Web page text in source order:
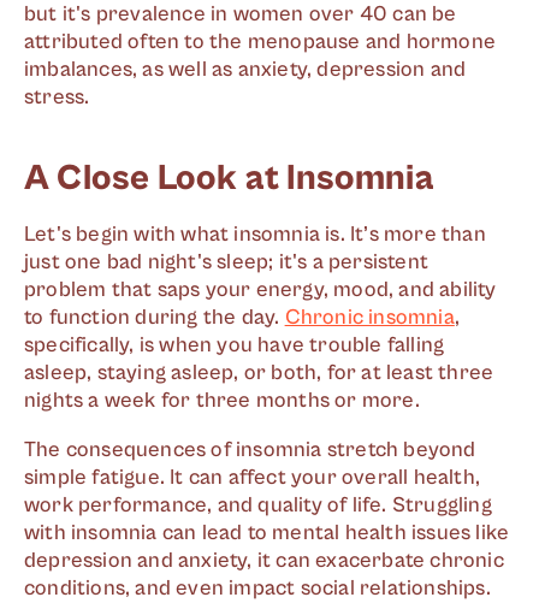
but it's prevalence in women over 40 can be
attributed often to the menopause and hormone
imbalances, as well as anxiety, depression and
stress.
A Close Look at Insomnia
Let's begin with what insomnia is. It’s more than
just one bad night's sleep; it's a persistent
problem that saps your energy, mood, and ability
to function during the day. Chronic insomnia,
specifically, is when you have trouble falling
asleep, staying asleep, or both, for at least three
nights a week for three months or more.
The consequences of insomnia stretch beyond
simple fatigue. It can affect your overall health,
work performance, and quality of life. Struggling
with insomnia can lead to mental health issues like
depression and anxiety, it can exacerbate chronic
conditions, and even impact social relationships.